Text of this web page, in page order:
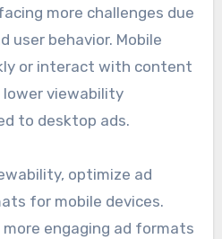
more challenges due
user behavior. Mobile
or interact with content
viewability
to desktop ads.
optimize ad
for mobile devices.
more engaging ad formats